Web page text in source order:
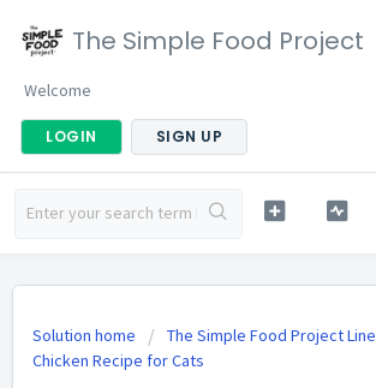
The Simple Food Project
Welcome
LOGIN SIGN UP
Solution home The Simple Food Project Line
Chicken Recipe for Cats